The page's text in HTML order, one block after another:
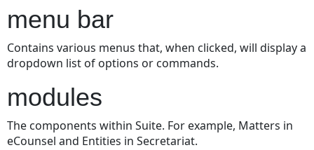
menu bar
Contains various menus that, when clicked, will display a
dropdown list of options or commands.
modules
The components within Suite. For example, Matters in
eCounsel and Entities in Secretariat.